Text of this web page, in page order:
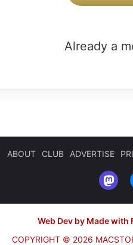
Already a
ABOUT CLUB ADVERTISE
Web Dev by Made with
COPYRIGHT © 2026